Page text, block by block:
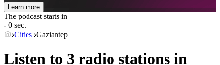
Learn more
The podcast starts in
- 0 sec.
Cities Gaziantep
Listen to 3 radio stations in